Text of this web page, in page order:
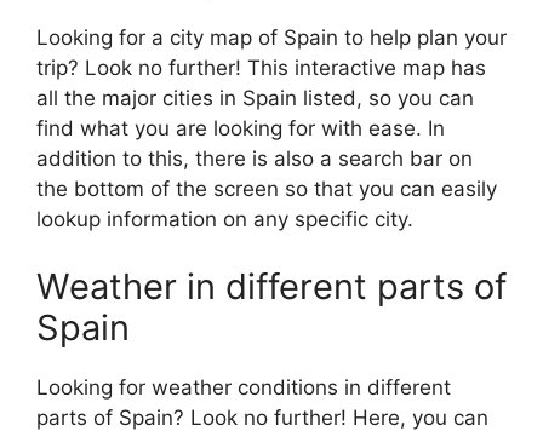
Looking for a city map of Spain to help plan your
trip? Look no further! This interactive map has
all the major cities in Spain listed, so you can
find what you are looking for with ease. In
addition to this, there is also a search bar on
the bottom of the screen so that you can easily
lookup information on any specific city.
Weather in different parts of
Spain
Looking for weather conditions in different
parts of Spain? Look no further! Here, you can